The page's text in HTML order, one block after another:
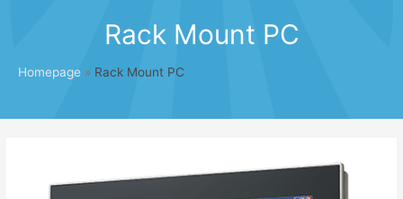
Rack Mount PC
Homepage » Rack Mount PC